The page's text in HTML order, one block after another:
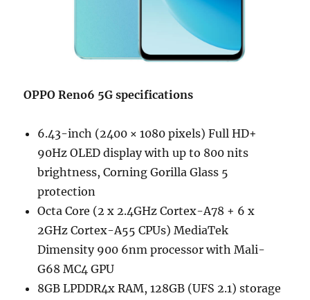
OPPO Reno6 5G specifications
6.43-inch (2400 × 1080 pixels) Full HD+
90Hz OLED display with up to 800 nits
brightness, Corning Gorilla Glass 5
protection
Octa Core (2 x 2.4GHz Cortex-A78 + 6 x
2GHz Cortex-A55 CPUs) MediaTek
Dimensity 900 6nm processor with Mali-
G68 MC4 GPU
8GB LPDDR4x RAM, 128GB (UFS 2.1) storage